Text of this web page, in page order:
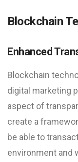
Blockchain
Enhanced
Blockchain
digital marketing
aspect of
create a
be able to
environment and